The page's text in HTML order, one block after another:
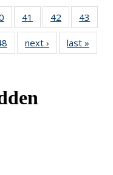
of 49
News
41
of 49
News
42
of 49
News
43
of 49
News
next › Newslast »